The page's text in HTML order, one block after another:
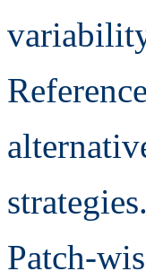
strategies.
Patch-